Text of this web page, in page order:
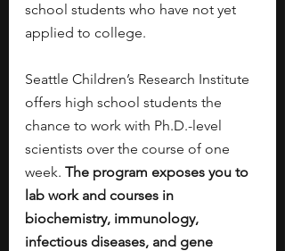
school students who have not yet
applied to college.
Seattle Children’s Research Institute
offers high school students the
chance to work with Ph.D.-level
scientists over the course of one
week. The program exposes you to
lab work and courses in
biochemistry, immunology,
infectious diseases, and gene